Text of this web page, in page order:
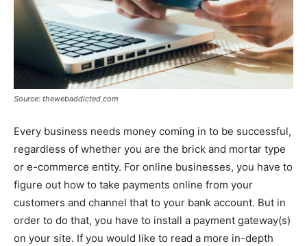
Source: thewebaddicted.com
Every business needs money coming in to be successful,
regardless of whether you are the brick and mortar type
or e-commerce entity. For online businesses, you have to
figure out how to take payments online from your
customers and channel that to your bank account. But in
order to do that, you have to install a payment gateway(s)
on your site. If you would like to read a more in-depth